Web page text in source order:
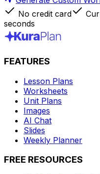
No credit card
seconds
FEATURES
Lesson Plans
Worksheets
Unit Plans
Images
AI Chat
Slides
Weekly Planner
FREE RESOURCES